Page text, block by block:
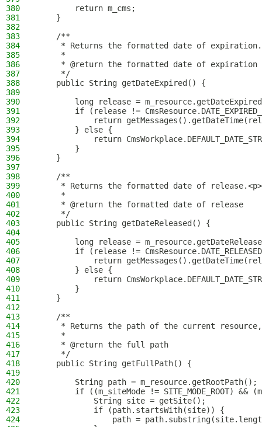
380
        return m_cms;
381
    }
382
383
    /**
384
* Returns the formatted date of
385
     *
386
     * @return the formatted date of expiration
387
     */
388
    public String getDateExpired() {
389
390
long release =
391
if (release !=
392
return
393
        } else {
394
return
395
        }
396
    }
397
398
    /**
399
     * Returns the formatted date of release.<p>
400
     *
401
     * @return the formatted date of release
402
     */
403
    public String getDateReleased() {
404
405
long release =
406
if (release !=
407
return
408
        } else {
409
return
410
        }
411
    }
412
413
    /**
414
* Returns the path of the current
415
     *
416
     * @return the full path
417
     */
418
    public String getFullPath() {
419
420
        String path = m_resource.getRootPath();
421
if ((m_siteMode != SITE_MODE_ROOT) &&
422
            String site = getSite();
423
            if (path.startsWith(site)) {
424
path =